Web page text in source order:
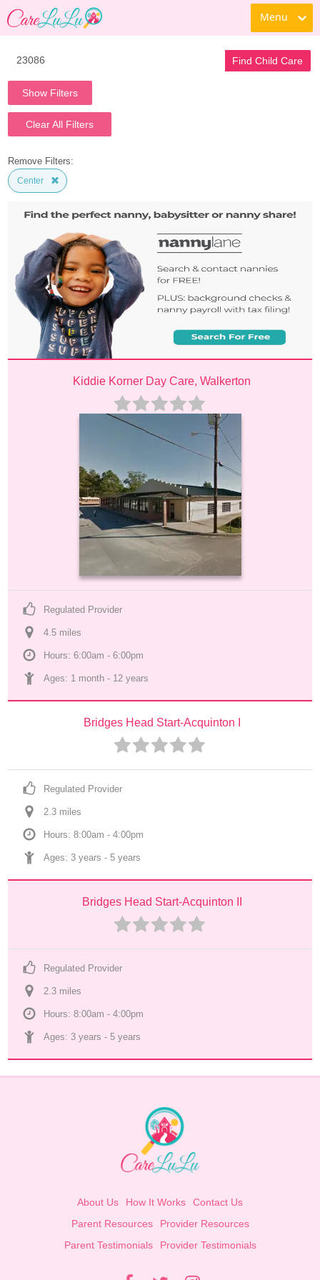
Menu
Find Child Care
Show Filters
Clear All Filters
Remove Filters:
Center
Kiddie Korner Day Care, Walkerton
Regulated Provider
4.5 miles
Hours: 6:00am - 6:00pm
Ages: 1 month - 12 years
Bridges Head Start-Acquinton I
Regulated Provider
2.3 miles
Hours: 8:00am - 4:00pm
Ages: 3 years - 5 years
Bridges Head Start-Acquinton II
Regulated Provider
2.3 miles
Hours: 8:00am - 4:00pm
Ages: 3 years - 5 years
About Us How It Works
Contact Us
Parent Resources
Provider Resources
Parent Testimonials
Provider Testimonials